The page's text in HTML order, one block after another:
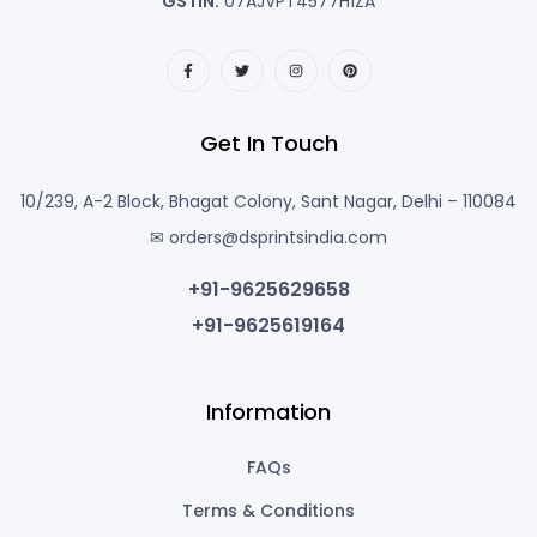
Get In Touch
10/239, A-2 Block, Bhagat Colony, Sant Nagar, Delhi – 110084
✉ orders@dsprintsindia.com
+91-9625629658
+91-9625619164
Information
FAQs
Terms & Conditions